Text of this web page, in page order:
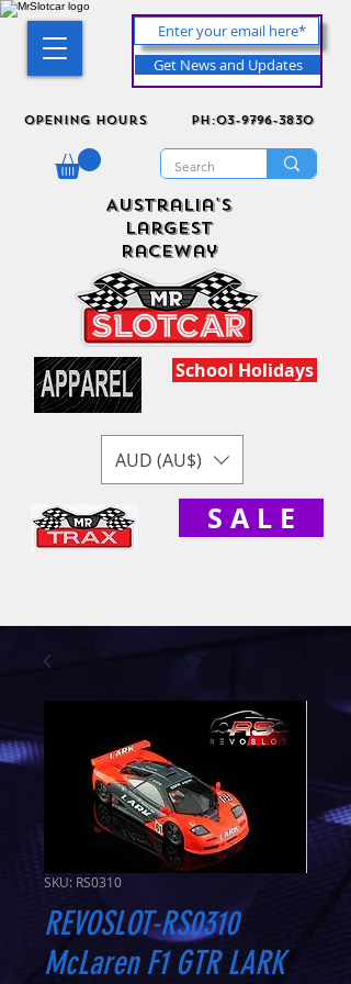
Get News and Updates
Opening Hours ph:03-9796-3830
Australia's
Largest
Raceway
School Holidays
AUD (AU$)
S A L E
SKU: RS0310
REVOSLOT-RS0310
McLaren F1 GTR LARK